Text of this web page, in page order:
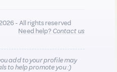
- All rights reserved
Need help?Contact us
add to your profile may
to help promote you :)